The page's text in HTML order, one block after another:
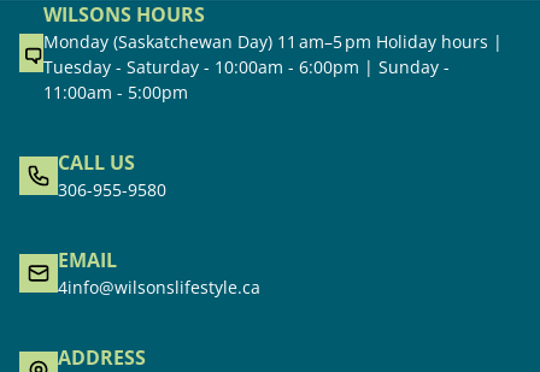
WILSONS HOURS
Monday (Saskatchewan Day) 11 am–5 pm Holiday hours |
Tuesday - Saturday - 10:00am - 6:00pm | Sunday -
11:00am - 5:00pm
CALL US
306-955-9580
EMAIL
4info@wilsonslifestyle.ca
ADDRESS